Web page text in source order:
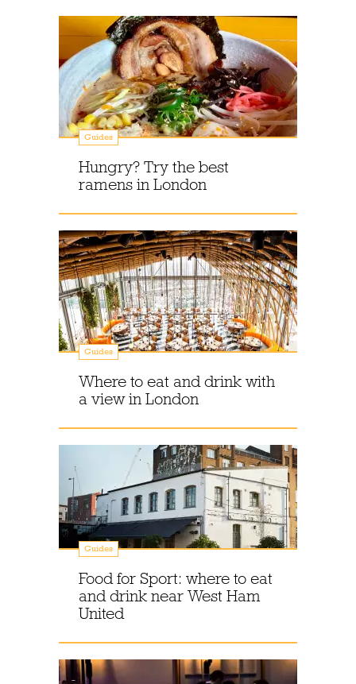
Guides
Hungry? Try the best
ramens in London
Guides
Where to eat and drink with
a view in London
Guides
Food for Sport: where to eat
and drink near West Ham
United